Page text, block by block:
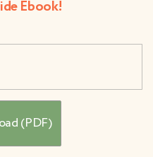
Ebook!